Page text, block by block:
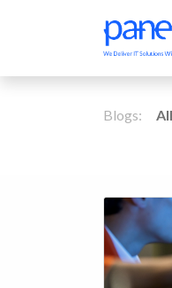
Blogs: All